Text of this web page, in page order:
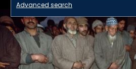
Advanced search